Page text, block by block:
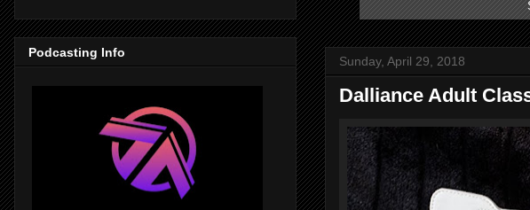
Sunday, April 29, 2018
Dalliance Adult
Podcasting Info